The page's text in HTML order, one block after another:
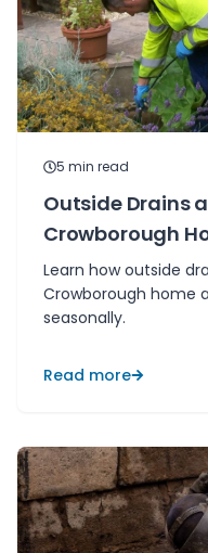
5 min read
Outside Drains
Crowborough
Learn how outside
Crowborough home
seasonally.
Read more